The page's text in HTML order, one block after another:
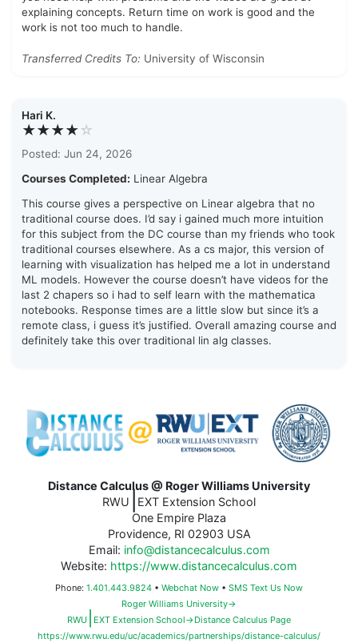
explaining concepts. Return time on work is good and the
work is not too much to handle.
Transferred Credits To: University of Wisconsin
Hari K.
★★★★☆
Posted: Jun 24, 2026
Courses Completed: Linear Algebra
This course gives a perspective on Linear algebra that no
traditional course does. I’d say i gained much more intuition
for this subject from the DC course than my friends who took
traditional courses elsewhere. As a cs major, this version of
learning with visualization has helped me a lot in understand
ML models. However the course doesn’t have videos for the
last 2 chapers so i had to self learn with the mathematica
notebooks. Response times are a little slow but since it’s a
remote class, i guess it’s justified. Overall amazing course and
definitely take this over traditional lin alg classes.
Distance Calculus @ Roger Williams University
RWU
EXT Extension School
One Empire Plaza
Providence, RI 02903 USA
Email: info@distancecalculus.com
Website: https://www.distancecalculus.com
Phone: 1.401.443.9824 • Webchat Now • SMS Text Us Now
Roger Williams University→
RWU
EXT Extension School→Distance Calculus Page
https://www.rwu.edu/uc/academics/partnerships/distance-calculus/